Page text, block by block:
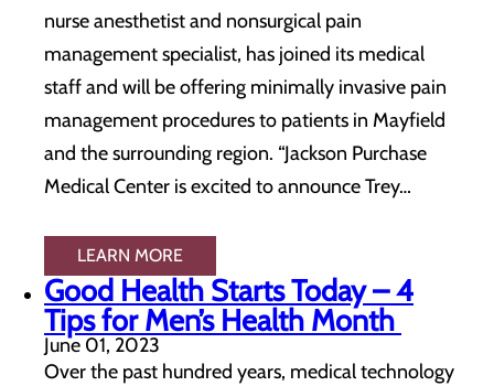
nurse anesthetist and nonsurgical pain
management specialist, has joined its medical
staff and will be offering minimally invasive pain
management procedures to patients in Mayfield
and the surrounding region. “Jackson Purchase
Medical Center is excited to announce Trey…
LEARN MORE
Good Health Starts Today – 4
Tips for Men’s Health Month
June 01, 2023
Over the past hundred years, medical technology